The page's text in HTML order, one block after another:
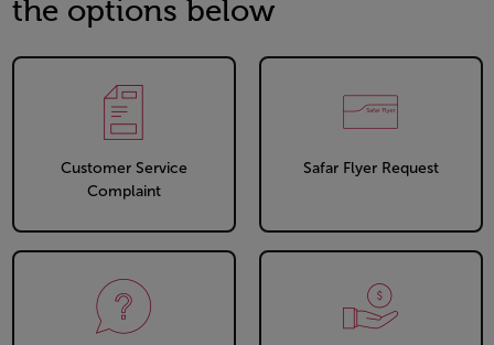
the options below
Customer Service
Complaint
Safar Flyer Request